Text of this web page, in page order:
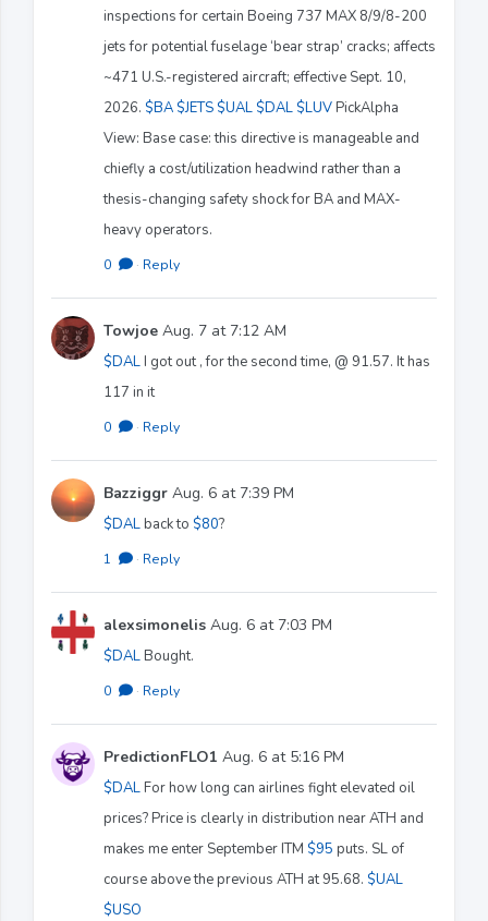
inspections for certain Boeing 737 MAX 8/9/8-200
jets for potential fuselage ‘bear strap’ cracks; affects
~471 U.S.-registered aircraft; effective Sept. 10,
2026. $BA $JETS $UAL $DAL $LUVPickAlpha
View: Base case: this directive is manageable and
chiefly a cost/utilization headwind rather than a
thesis-changing safety shock for BA and MAX-
heavy operators.
0 · Reply
Towjoe Aug. 7 at 7:12 AM
$DALI got out , for the second time, @ 91.57. It has
117 in it
0 · Reply
Bazziggr Aug. 6 at 7:39 PM
$DALback to $80?
1 · Reply
alexsimonelis Aug. 6 at 7:03 PM
$DALBought.
0 · Reply
PredictionFLO1 Aug. 6 at 5:16 PM
$DALFor how long can airlines fight elevated oil
prices? Price is clearly in distribution near ATH and
makes me enter September ITM $95 puts. SL of
course above the previous ATH at 95.68. $UAL
$USO